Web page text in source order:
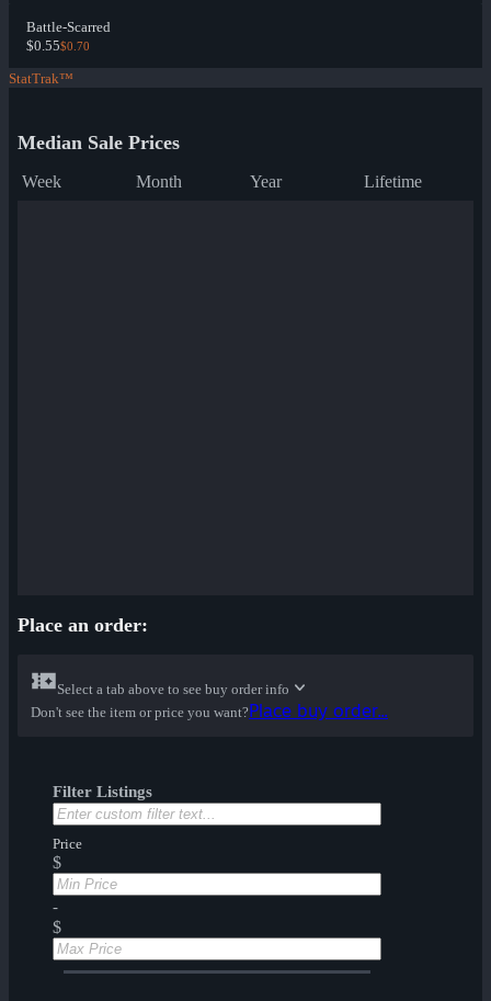
Battle-Scarred
$0.55$0.70
StatTrak™
Median Sale Prices
Week Month Year Lifetime
Place an order:
Select a tab above to see buy order info
Don't see the item or price you want?Place buy order...
Filter Listings
Price
$
-
$